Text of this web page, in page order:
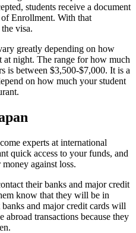
students receive a document
Enrollment. With that
visa.
greatly depending on how
at night. The range for how much
is between $3,500-$7,000. It is a
on how much your student
experts at international
quick access to your funds, and
against loss.
their banks and major credit
know that they will be in
and major credit cards will
abroad transactions because they